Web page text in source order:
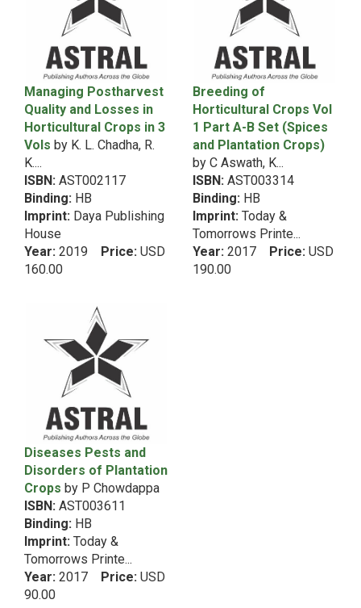
5th Dean RecommendationHindi
Science
5th Dean RecommendationLab Manual
5th Dean RecommendationLibrary Science
5th Dean RecommendationManagement
5th Dean RecommendationMeat Science
5th Dean RecommendationMicrobiology
5th Dean RecommendationNA
5th Dean RecommendationNatural Resource
Management
5th Dean RecommendationPoultry Science
5th Dean RecommendationSocial Science
5th Dean RecommendationSoil Science
5th Dean RecommendationText Book
5th Dean RecommendationVegetable Science
5th Dean RecommendationWomen
5th Dean RecommendationZoology
6th Dean Recommendation
Acarology
African Studies
African Studies&Intellectual Property Rights
(Copyrights & Patents)
Agribusiness Management
Agricultural Biochemistry
2010
2009
2008
2007
2006
2005
2004
2003
2001
2000
1999
1998
1997
1993
1992
1991
1990
1989
1988
1987
1986
1985
Managing Postharvest
Quality and Losses in
Horticultural Crops in 3
Vols by K. L. Chadha, R.
K....
ISBN: AST002117
Binding: HB
Imprint: Daya Publishing
House
Year: 2019 Price: USD
160.00
Breeding of
Horticultural Crops Vol
1 Part A-B Set (Spices
and Plantation Crops)
by C Aswath, K...
ISBN: AST003314
Binding: HB
Imprint: Today &
Tomorrows Printe...
Year: 2017 Price: USD
190.00
Diseases Pests and
Disorders of Plantation
Crops by P Chowdappa
ISBN: AST003611
Binding: HB
Imprint: Today &
Tomorrows Printe...
Year: 2017 Price: USD
90.00